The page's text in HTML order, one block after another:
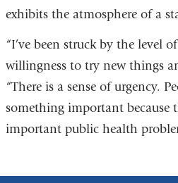
exhibits the atmosphere of a
“I’ve been struck by the level
willingness to try new things
“There is a sense of urgency.
something important because
important public health